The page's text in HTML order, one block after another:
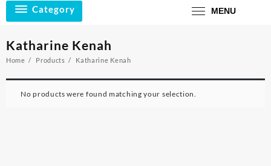
Category MENU
Katharine Kenah
Home Products Katharine Kenah
No products were found matching your selection.